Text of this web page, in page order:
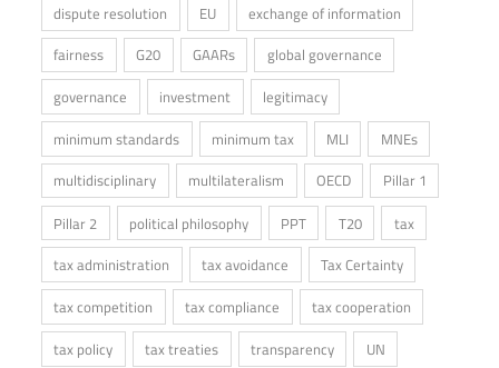
dispute resolution
EU
exchange of information
fairness
G20 GAARs
global governance
governance
investment
legitimacy
minimum standards
minimum tax MLI
MNEs
multidisciplinary
multilateralism OECD
Pillar 1
Pillar 2
political philosophy PPT T20
tax
tax administration
tax avoidance
Tax Certainty
tax competition
tax compliance
tax cooperation
tax policy
tax treaties transparency UN